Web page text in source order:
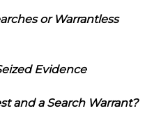
or Warrantless
Evidence
and a Search Warrant?